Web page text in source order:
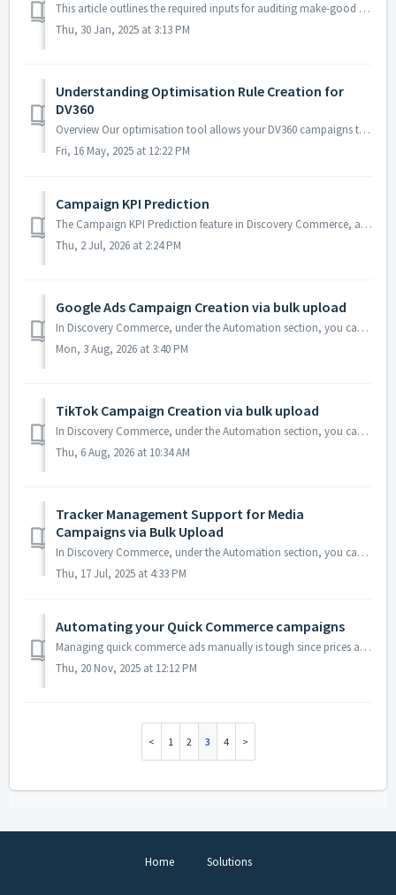
This article outlines the required inputs for auditing make-good responses, the step-by-step process to be followed, and the expected outputs to be delivere...
Thu, 30 Jan, 2025 at 3:13 PM
Understanding Optimisation Rule Creation for
DV360
Overview Our optimisation tool allows your DV360 campaigns to be optimized using various configurable entities, facts, and outcomes. Each component plays a...
Fri, 16 May, 2025 at 12:22 PM
Campaign KPI Prediction
The Campaign KPI Prediction feature in Discovery Commerce, available under the Automation section, helps forecast campaign performance even before actual re...
Thu, 2 Jul, 2026 at 2:24 PM
Google Ads Campaign Creation via bulk upload
In Discovery Commerce, under the Automation section, you can create a new Google Ads campaign or update an existing one using the bulk upload feature. Yo...
Mon, 3 Aug, 2026 at 3:40 PM
TikTok Campaign Creation via bulk upload
In Discovery Commerce, under the Automation section, you can create a TikTok Ads campaign or update an existing one using the bulk upload feature. You ...
Thu, 6 Aug, 2026 at 10:34 AM
Tracker Management Support for Media
Campaigns via Bulk Upload
In Discovery Commerce, under the Automation section, you can efficiently manage trackers for your media campaigns. Custom Templates To use this fea...
Thu, 17 Jul, 2025 at 4:33 PM
Automating your Quick Commerce campaigns
Managing quick commerce ads manually is tough since prices and availability change by location. With Shopalyst Quick Commerce Campaigns Automation on Disc...
Thu, 20 Nov, 2025 at 12:12 PM
1 2 3 4
Home Solutions